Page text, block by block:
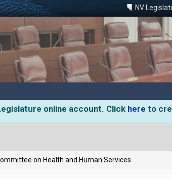
NV
online account. Click here to
on Health and Human Services